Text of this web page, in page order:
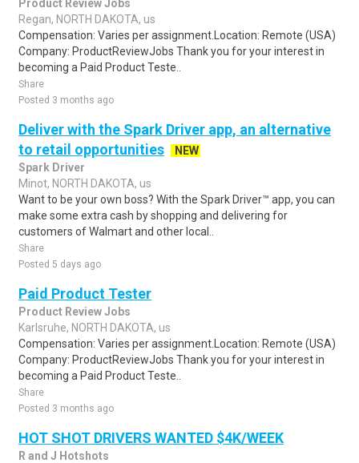
Product Review Jobs
Regan, NORTH DAKOTA, us
Compensation: Varies per assignment.Location: Remote (USA)
Company: ProductReviewJobs Thank you for your interest in
becoming a Paid Product Teste..
Share
Posted 3 months ago
Deliver with the Spark Driver app, an alternative
to retail opportunities
NEW
Spark Driver
Minot, NORTH DAKOTA, us
Want to be your own boss? With the Spark Driver™ app, you can
make some extra cash by shopping and delivering for
customers of Walmart and other local..
Share
Posted 5 days ago
Paid Product Tester
Product Review Jobs
Karlsruhe, NORTH DAKOTA, us
Compensation: Varies per assignment.Location: Remote (USA)
Company: ProductReviewJobs Thank you for your interest in
becoming a Paid Product Teste..
Share
Posted 3 months ago
HOT SHOT DRIVERS WANTED $4K/WEEK
R and J Hotshots